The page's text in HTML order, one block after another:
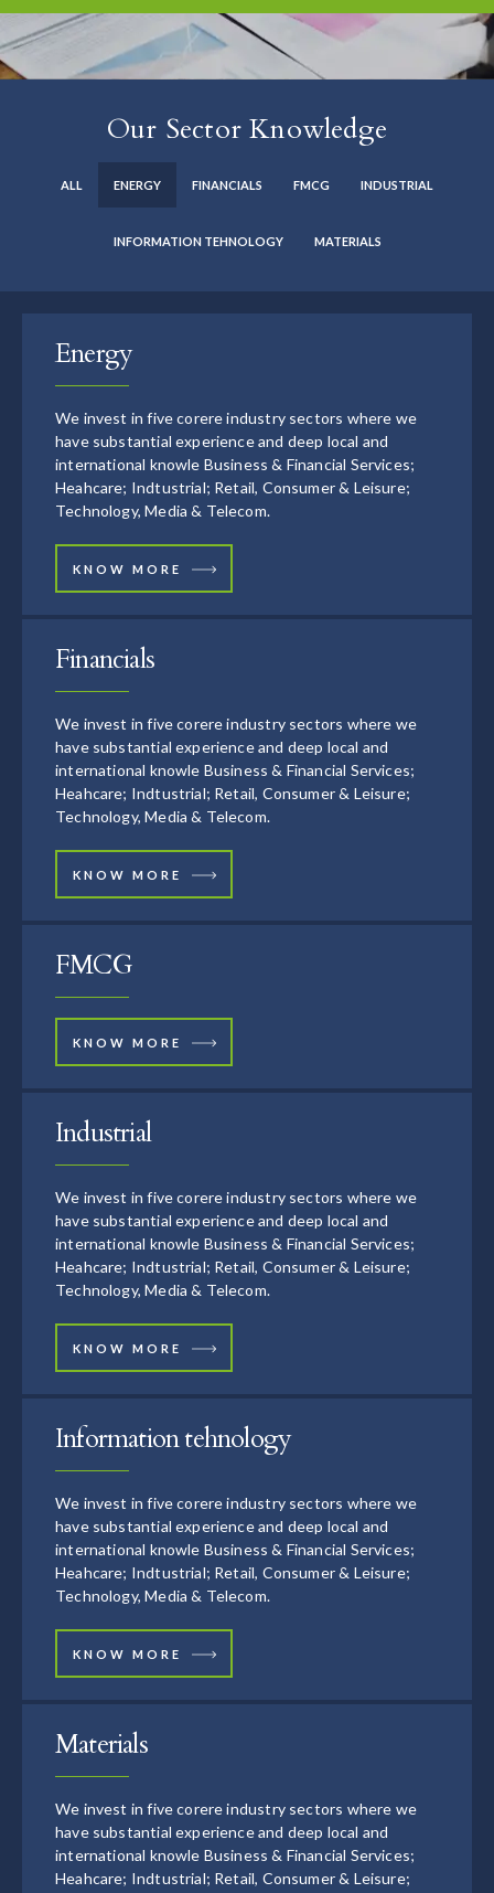
Our Sector Knowledge
ALL ENERGY FINANCIALS FMCG INDUSTRIAL
INFORMATION TEHNOLOGY MATERIALS
Energy
We invest in five corere industry sectors where we
have substantial experience and deep local and
international knowle Business & Financial Services;
Heahcare; Indtustrial; Retail, Consumer & Leisure;
Technology, Media & Telecom.
KNOW MORE
Financials
We invest in five corere industry sectors where we
have substantial experience and deep local and
international knowle Business & Financial Services;
Heahcare; Indtustrial; Retail, Consumer & Leisure;
Technology, Media & Telecom.
KNOW MORE
FMCG
KNOW MORE
Industrial
We invest in five corere industry sectors where we
have substantial experience and deep local and
international knowle Business & Financial Services;
Heahcare; Indtustrial; Retail, Consumer & Leisure;
Technology, Media & Telecom.
KNOW MORE
Information tehnology
We invest in five corere industry sectors where we
have substantial experience and deep local and
international knowle Business & Financial Services;
Heahcare; Indtustrial; Retail, Consumer & Leisure;
Technology, Media & Telecom.
KNOW MORE
Materials
We invest in five corere industry sectors where we
have substantial experience and deep local and
international knowle Business & Financial Services;
Heahcare; Indtustrial; Retail, Consumer & Leisure;